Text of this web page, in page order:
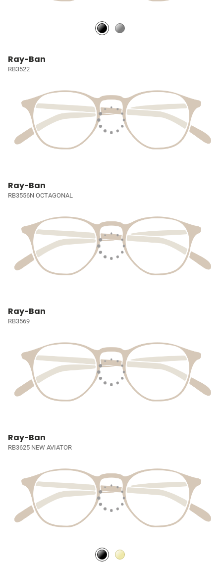
Ray-Ban
RB3522
Ray-Ban
RB3556N OCTAGONAL
Ray-Ban
RB3569
Ray-Ban
RB3625 NEW AVIATOR